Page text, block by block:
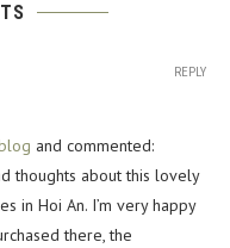
and commented:
thoughts about this lovely
in Hoi An. I’m very happy
there, the
REPLY